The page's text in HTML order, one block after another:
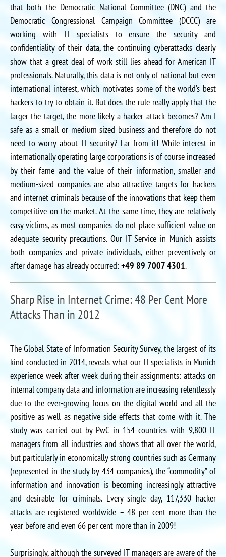
that both the Democratic National Committee (DNC) and the
Democratic Congressional Campaign Committee (DCCC) are
working with IT specialists to ensure the security and
confidentiality of their data, the continuing cyberattacks clearly
show that a great deal of work still lies ahead for American IT
professionals. Naturally, this data is not only of national but even
international interest, which motivates some of the world’s best
hackers to try to obtain it. But does the rule really apply that the
larger the target, the more likely a hacker attack becomes? Am I
safe as a small or medium-sized business and therefore do not
need to worry about IT security? Far from it! While interest in
internationally operating large corporations is of course increased
by their fame and the value of their information, smaller and
medium-sized companies are also attractive targets for hackers
and internet criminals because of the innovations that keep them
competitive on the market. At the same time, they are relatively
easy victims, as most companies do not place sufficient value on
adequate security precautions. Our IT Service in Munich assists
both companies and private individuals, either preventively or
after damage has already occurred:+49 89 7007 4301.
Sharp Rise in Internet Crime: 48 Per Cent More
Attacks Than in 2012
The Global State of Information Security Survey, the largest of its
kind conducted in 2014, reveals what our IT specialists in Munich
experience week after week during their assignments: attacks on
internal company data and information are increasing relentlessly
due to the ever-growing focus on the digital world and all the
positive as well as negative side effects that come with it. The
study was carried out by PwC in 154 countries with 9,800 IT
managers from all industries and shows that all over the world,
but particularly in economically strong countries such as Germany
(represented in the study by 434 companies), the “commodity” of
information and innovation is becoming increasingly attractive
and desirable for criminals. Every single day, 117,330 hacker
attacks are registered worldwide – 48 per cent more than the
year before and even 66 per cent more than in 2009!
Surprisingly, although the surveyed IT managers are aware of the